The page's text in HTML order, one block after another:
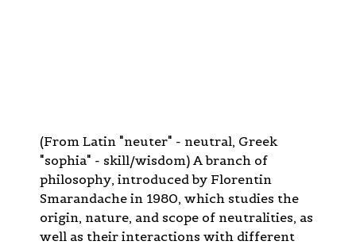
(From Latin "neuter" - neutral, Greek
"sophia" - skill/wisdom) A branch of
philosophy, introduced by Florentin
Smarandache in 1980, which studies the
origin, nature, and scope of neutralities, as
well as their interactions with different